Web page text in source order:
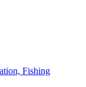
Fishing